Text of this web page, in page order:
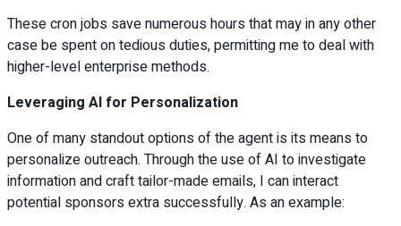
These cron jobs save numerous hours that may in any other
case be spent on tedious duties, permitting me to deal with
higher-level enterprise methods.
Leveraging AI for Personalization
One of many standout options of the agent is its means to
personalize outreach. Through the use of AI to investigate
information and craft tailor-made emails, I can interact
potential sponsors extra successfully. As an example: